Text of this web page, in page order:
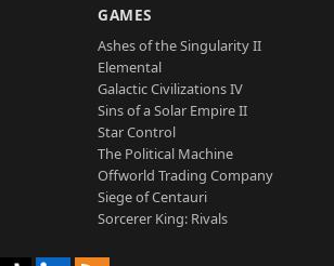
GAMES
Ashes of the Singularity II
Elemental
Galactic Civilizations IV
Sins of a Solar Empire II
Star Control
The Political Machine
Offworld Trading Company
Siege of Centauri
Sorcerer King: Rivals